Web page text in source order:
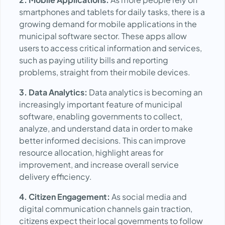
smartphones and tablets for daily tasks, there is a
growing demand for mobile applications in the
municipal software sector. These apps allow
users to access critical information and services,
such as paying utility bills and reporting
problems, straight from their mobile devices.
3. Data Analytics: Data analytics is becoming an
increasingly important feature of municipal
software, enabling governments to collect,
analyze, and understand data in order to make
better informed decisions. This can improve
resource allocation, highlight areas for
improvement, and increase overall service
delivery efficiency.
4. Citizen Engagement: As social media and
digital communication channels gain traction,
citizens expect their local governments to follow